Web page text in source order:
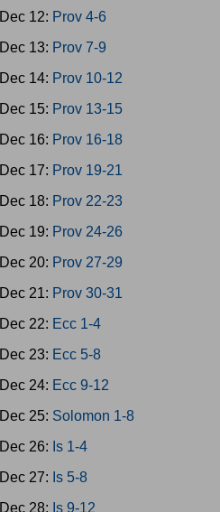
Dec 12: Prov 4-6
Dec 13: Prov 7-9
Dec 14: Prov 10-12
Dec 15: Prov 13-15
Dec 16: Prov 16-18
Dec 17: Prov 19-21
Dec 18: Prov 22-23
Dec 19: Prov 24-26
Dec 20: Prov 27-29
Dec 21: Prov 30-31
Dec 22: Ecc 1-4
Dec 23: Ecc 5-8
Dec 24: Ecc 9-12
Dec 25: Solomon 1-8
Dec 26: Is 1-4
Dec 27: Is 5-8
Dec 28: Is 9-12